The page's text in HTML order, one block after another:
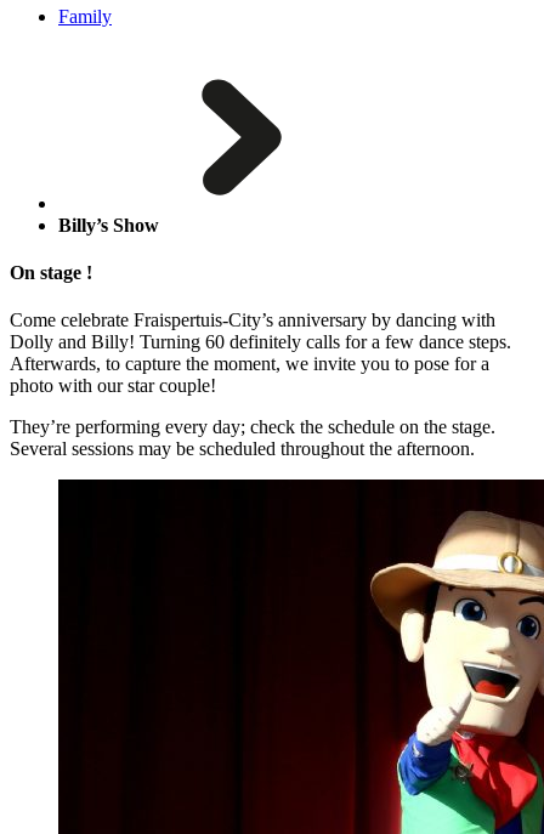
Family
Billy’s Show
On stage !
Come celebrate Fraispertuis-City’s anniversary by dancing with
Dolly and Billy! Turning 60 definitely calls for a few dance steps.
Afterwards, to capture the moment, we invite you to pose for a
photo with our star couple!
They’re performing every day; check the schedule on the stage.
Several sessions may be scheduled throughout the afternoon.